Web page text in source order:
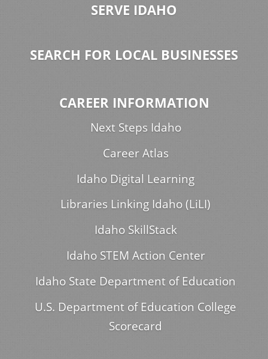
SERVE IDAHO
SEARCH FOR LOCAL BUSINESSES
CAREER INFORMATION
Next Steps Idaho
Career Atlas
Idaho Digital Learning
Libraries Linking Idaho (LiLI)
Idaho SkillStack
Idaho STEM Action Center
Idaho State Department of Education
U.S. Department of Education College
Scorecard